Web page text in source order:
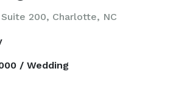
Suite 200, Charlotte, NC
/ Wedding